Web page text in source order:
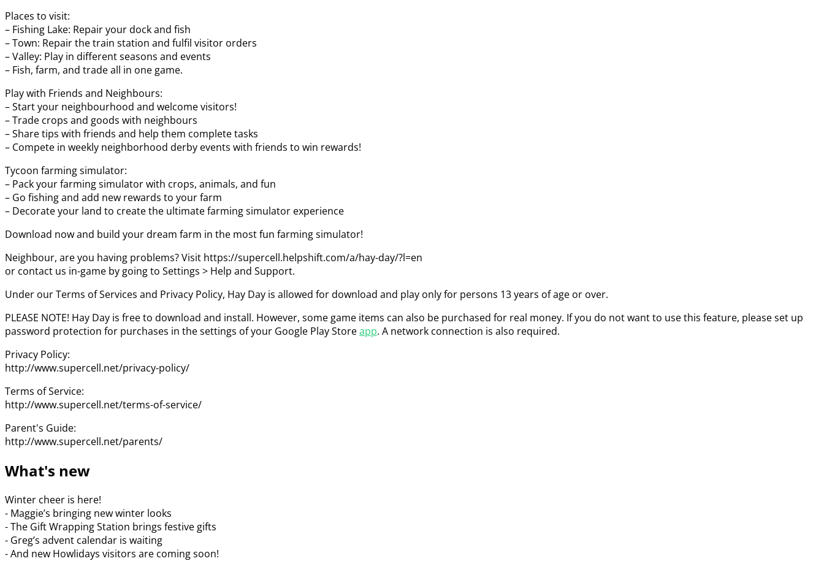
Places to visit:
– Fishing Lake: Repair your dock and fish
– Town: Repair the train station and fulfil visitor orders
– Valley: Play in different seasons and events
– Fish, farm, and trade all in one game.
Play with Friends and Neighbours:
– Start your neighbourhood and welcome visitors!
– Trade crops and goods with neighbours
– Share tips with friends and help them complete tasks
– Compete in weekly neighborhood derby events with friends to win rewards!
Tycoon farming simulator:
– Pack your farming simulator with crops, animals, and fun
– Go fishing and add new rewards to your farm
– Decorate your land to create the ultimate farming simulator experience
Download now and build your dream farm in the most fun farming simulator!
Neighbour, are you having problems? Visit https://supercell.helpshift.com/a/hay-day/?l=en
or contact us in-game by going to Settings > Help and Support.
Under our Terms of Services and Privacy Policy, Hay Day is allowed for download and play only for persons 13 years of age or over.
PLEASE NOTE! Hay Day is free to download and install. However, some game items can also be purchased for real money. If you do not want to use this feature, please set up
password protection for purchases in the settings of your Google Play Storeapp. A network connection is also required.
Privacy Policy:
http://www.supercell.net/privacy-policy/
Terms of Service:
http://www.supercell.net/terms-of-service/
Parent's Guide:
http://www.supercell.net/parents/
What's new
Winter cheer is here!
- Maggie’s bringing new winter looks
- The Gift Wrapping Station brings festive gifts
- Greg’s advent calendar is waiting
- And new Howlidays visitors are coming soon!